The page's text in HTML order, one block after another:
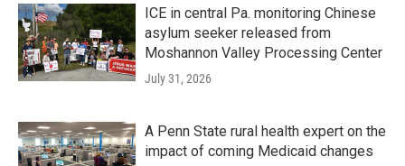
ICE in central Pa. monitoring Chinese
asylum seeker released from
Moshannon Valley Processing Center
July 31, 2026
A Penn State rural health expert on the
impact of coming Medicaid changes